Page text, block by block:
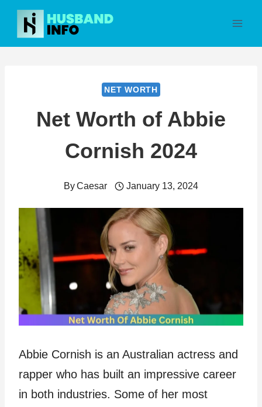
Skip
content
NET WORTH
Net Worth of Abbie
Cornish 2024
ByCaesar January 13, 2024
Abbie Cornish is an Australian actress and
rapper who has built an impressive career
in both industries. Some of her most